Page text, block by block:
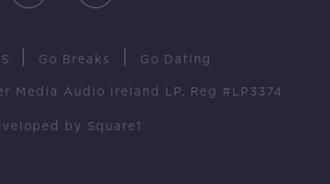
Go Breaks Go Dating
Media Audio Ireland LP, Reg #LP3374
by Square1